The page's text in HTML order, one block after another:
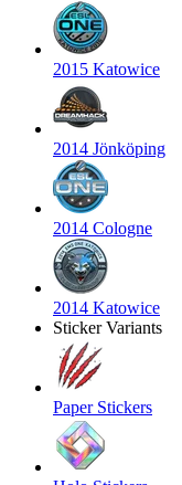
2015 Katowice
2014 Jönköping
2014 Cologne
2014 Katowice
Sticker Variants
Paper Stickers